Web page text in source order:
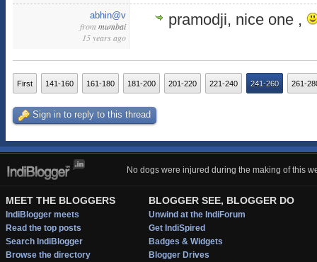
abhin@v
from mumbai
15 years ago
pramodji, nice one ,
First 141-160 161-180 181-200 201-220 221-240 241-260 261-
Sign in to reply to this thread
No dogs were injured during the making of this
MEET THE BLOGGERS
IndiBlogger meets
Read the top posts
Search IndiBlogger
Browse the directory
BLOGGER SEE, BLOGGER DO
Unwind at the IndiForum
Get IndiSpired
Badges & Widgets
Blogger Drives